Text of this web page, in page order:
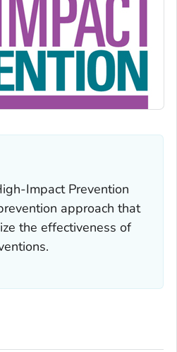
Impact Prevention
approach that
the effectiveness of